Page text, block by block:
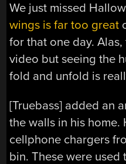
We just missed
wings is far too great
for that one day.
video but seeing the
fold and unfold is
[Truebass] added an
the walls in his home.
cellphone chargers
bin. These were